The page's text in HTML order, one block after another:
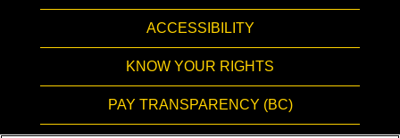
ACCESSIBILITY
KNOW YOUR RIGHTS
PAY TRANSPARENCY (BC)